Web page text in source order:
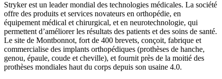
Stryker est un leader mondial des technologies médicales. La société
offre des produits et services novateurs en orthopédie, en
équipement médical et chirurgical, et en neurotechnologie, qui
permettent d’améliorer les résultats des patients et des soins de santé.
Le site de Montbonnot, fort de 400 brevets, conçoit, fabrique et
commercialise des implants orthopédiques (prothèses de hanche,
genou, épaule, coude et cheville), et fournit près de la moitié des
prothèses mondiales haut du corps depuis son usaine 4.0.